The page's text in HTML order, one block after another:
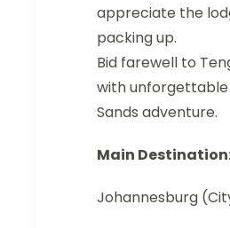
appreciate the
packing up.
Bid farewell to
with unforgettable
Sands adventure.
Main
Johannesburg